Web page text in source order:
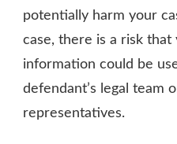
potentially harm your
case, there is a risk
information could be
defendant’s legal team
representatives.